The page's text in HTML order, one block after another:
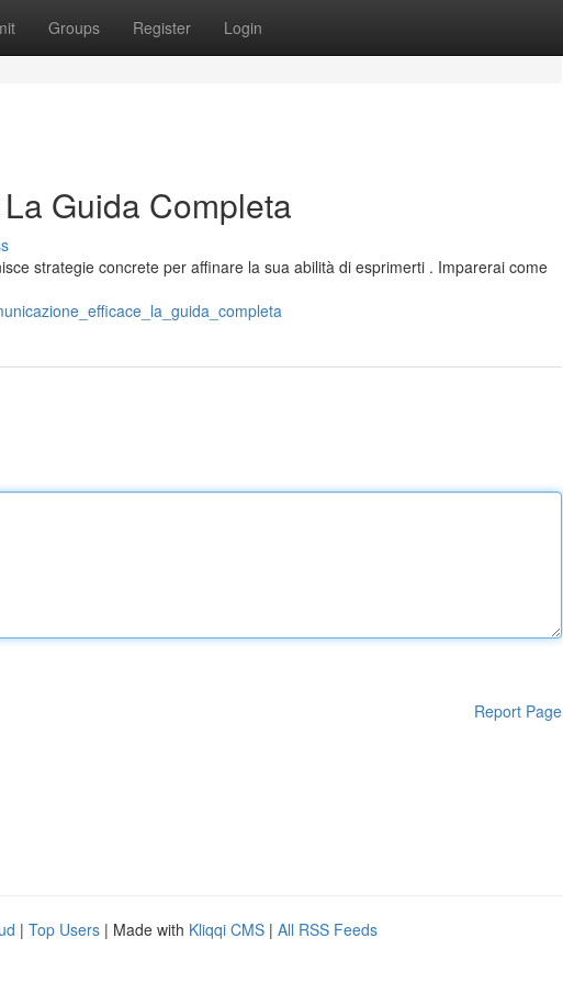
Groups Register Login
Guida Completa
strategie concrete per affinare la sua abilità di esprimerti . Imparerai come
Report Page
| Top Users | Made with Kliqqi CMS | All RSS Feeds